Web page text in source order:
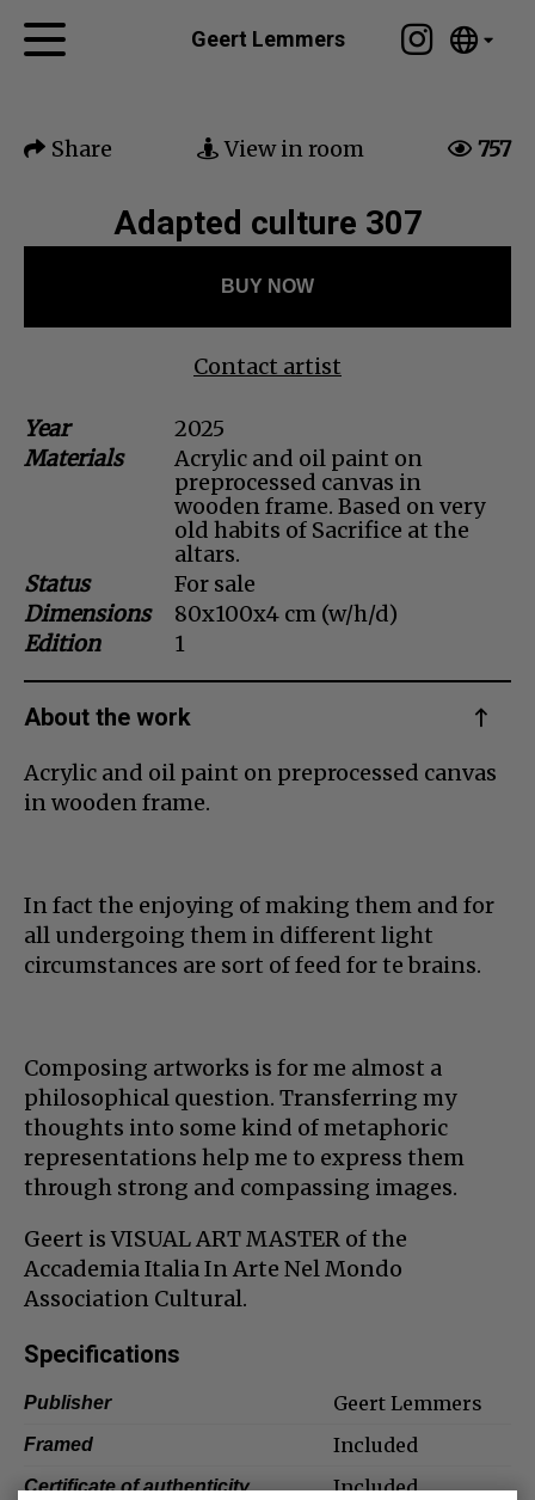
Geert Lemmers
Español
汉语/中文
日本語
Polski
Ελληνικά
Svenska
Norsk
Share View in room 757
Adapted culture 307
BUY NOW
Contact artist
Year
2025
Materials
Acrylic and oil paint on
preprocessed canvas in
wooden frame. Based on very
old habits of Sacrifice at the
altars.
Status
For sale
Dimensions
80x100x4 cm (w/h/d)
Edition
1
About the work
Acrylic and oil paint on preprocessed canvas
in wooden frame.
In fact the enjoying of making them and for
all undergoing them in different light
circumstances are sort of feed for te brains.
Composing artworks is for me almost a
philosophical question. Transferring my
thoughts into some kind of metaphoric
representations help me to express them
through strong and compassing images.
Geert is VISUAL ART MASTER of the
Accademia Italia In Arte Nel Mondo
Association Cultural.
Specifications
Publisher Geert Lemmers
Framed Included
Certificate of authenticity Included